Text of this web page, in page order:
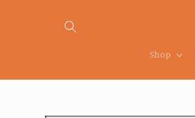
Shop